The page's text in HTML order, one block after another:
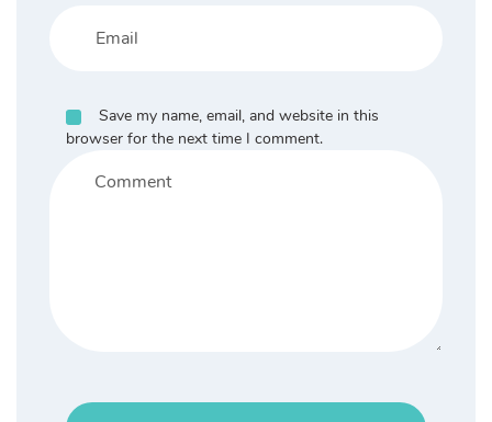
Save my name, email, and website in this
browser for the next time I comment.